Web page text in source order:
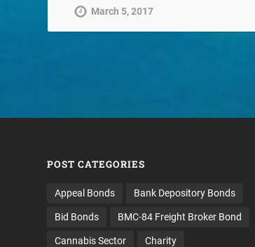
March 5, 2017
POST CATEGORIES
Appeal Bonds Bank Depository Bonds
Bid Bonds BMC-84 Freight Broker Bond
Cannabis Sector Charity